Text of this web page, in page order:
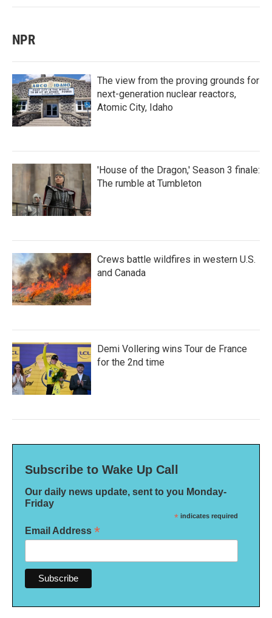
NPR
The view from the proving grounds for
next-generation nuclear reactors,
Atomic City, Idaho
'House of the Dragon,' Season 3 finale:
The rumble at Tumbleton
Crews battle wildfires in western U.S.
and Canada
Demi Vollering wins Tour de France
for the 2nd time
Subscribe to Wake Up Call
Our daily news update, sent to you Monday-
Friday
* indicates required
Email Address *